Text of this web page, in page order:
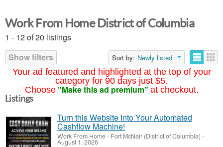
Your ad featured and highlighted at the top of your
category for 90 days just $5.
Choose "Make this ad premium" at checkout.
Work From Home District of Columbia
1 - 12 of 20 listings
Show filters
Sort by: Newly listed
Listings
Turn this Website Into Your Automated
Cashflow Machine!
Work From Home- Fort McNair (District of Columbia) -
August 1, 2026